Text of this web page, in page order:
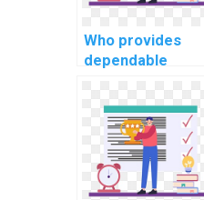
projects with
expertise, and
efficiency?
Who provides
dependable
coding
assignments for
websites in
computer science
disciplines?